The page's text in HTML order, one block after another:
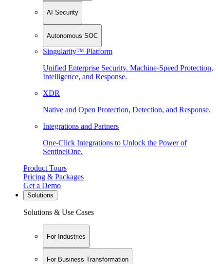
AI Security
Autonomous SOC
Singularity™ Platform
Unified Enterprise Security. Machine-Speed Protection,
Intelligence, and Response.
XDR
Native and Open Protection, Detection, and Response.
Integrations and Partners
One-Click Integrations to Unlock the Power of
SentinelOne.
Product Tours
Pricing & Packages
Get a Demo
Solutions
Solutions & Use Cases
For Industries
For Business Transformation